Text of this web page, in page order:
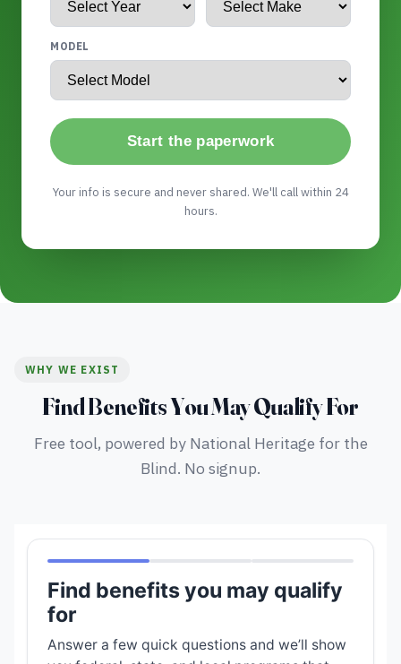
MODEL
Start the paperwork
Your info is secure and never shared. We'll call within 24
hours.
WHY WE EXIST
Find Benefits You May Qualify For
Free tool, powered by National Heritage for the
Blind. No signup.